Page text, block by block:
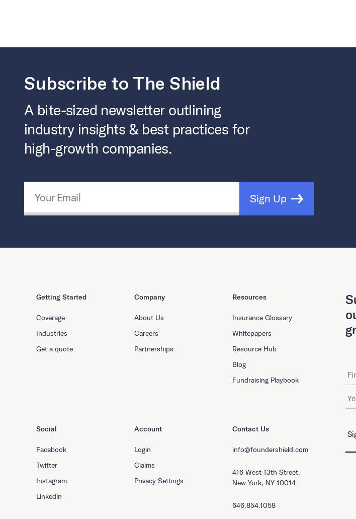
Subscribe to The Shield
A bite-sized newsletter outlining
industry insights & best practices for
high-growth companies.
Sign Up
Getting Started
Coverage
Industries
Get a quote
Company
About Us
Careers
Partnerships
Resources
Insurance Glossary
Whitepapers
Resource Hub
Blog
Fundraising Playbook
Social
Facebook
Twitter
Instagram
Linkedin
Account
Login
Claims
Privacy Settings
Contact Us
info@foundershield.com
416 West 13th Street,
New York, NY 10014
646.854.1058